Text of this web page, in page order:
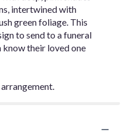
intertwined with
green foliage. This
to send to a funeral
their loved one